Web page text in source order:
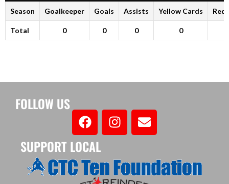
Season Goalkeeper Goals Assists Yellow Cards Red
Total 0 0 0 0
FOLLOW US
SUPPORT LOCAL